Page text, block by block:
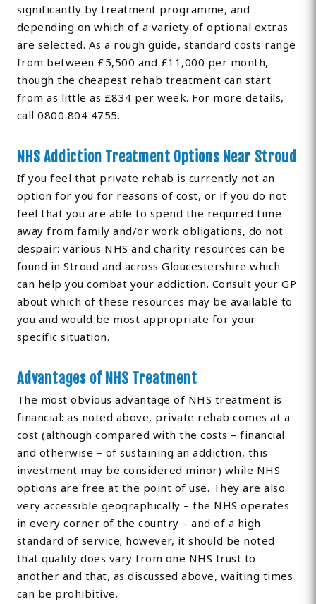
significantly by treatment programme, and
depending on which of a variety of optional extras
are selected. As a rough guide, standard costs range
from between £5,500 and £11,000 per month,
though the cheapest rehab treatment can start
from as little as £834 per week. For more details,
call 0800 804 4755.
NHS Addiction Treatment Options Near Stroud
If you feel that private rehab is currently not an
option for you for reasons of cost, or if you do not
feel that you are able to spend the required time
away from family and/or work obligations, do not
despair: various NHS and charity resources can be
found in Stroud and across Gloucestershire which
can help you combat your addiction. Consult your GP
about which of these resources may be available to
you and would be most appropriate for your
specific situation.
Advantages of NHS Treatment
The most obvious advantage of NHS treatment is
financial: as noted above, private rehab comes at a
cost (although compared with the costs – financial
and otherwise – of sustaining an addiction, this
investment may be considered minor) while NHS
options are free at the point of use. They are also
very accessible geographically – the NHS operates
in every corner of the country – and of a high
standard of service; however, it should be noted
that quality does vary from one NHS trust to
another and that, as discussed above, waiting times
can be prohibitive.